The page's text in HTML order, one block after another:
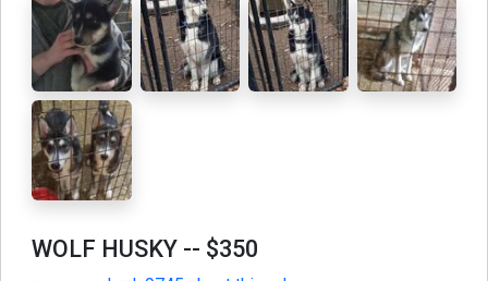
WOLF HUSKY -- $350